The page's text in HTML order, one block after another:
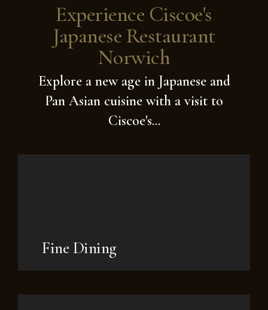
Experience Ciscoe's
Japanese Restaurant
Norwich
Explore a new age in Japanese and
Pan Asian cuisine with a visit to
Ciscoe's...
Fine Dining